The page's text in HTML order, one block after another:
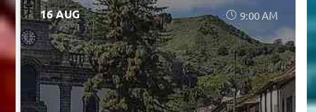
16 AUG 9:00 AM